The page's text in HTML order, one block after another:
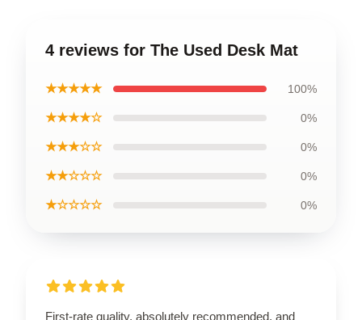
4 reviews for The Used Desk Mat
★★★★★ 100%
★★★★☆ 0%
★★★☆☆ 0%
★★☆☆☆ 0%
★☆☆☆☆ 0%
First-rate quality, absolutely recommended, and